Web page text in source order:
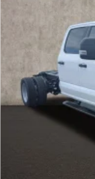
4-Wheel
Rear
and
Upfitter